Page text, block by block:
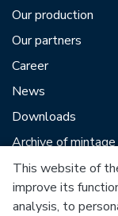
Our production
Our partners
Career
News
Downloads
Archive of mintage
Our partners
This website of
improve its
analysis, to